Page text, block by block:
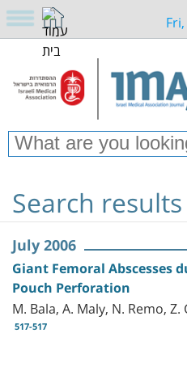
Search results
July 2006
Giant Femoral Abscesses
Pouch Perforation
M. Bala, A. Maly, N. Remo,
517-517